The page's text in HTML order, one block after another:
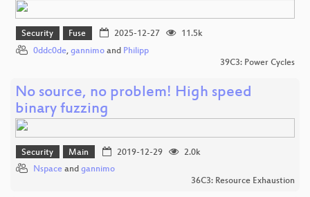
Security Fuse 2025-12-27
11.5k
0ddc0de, gannimo and Philipp
39C3: Power Cycles
No source, no problem! High speed
binary fuzzing
Security Main 2019-12-29
2.0k
Nspace and gannimo
36C3: Resource Exhaustion